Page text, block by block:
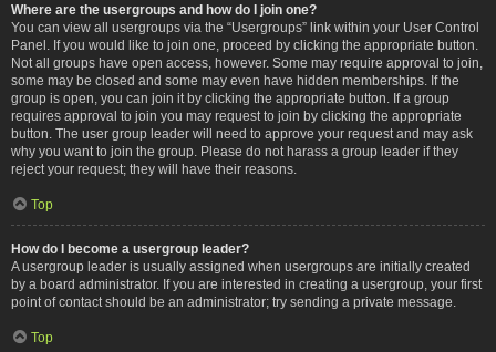
Where are the usergroups and how do I join one?
You can view all usergroups via the “Usergroups” link within your User Control
Panel. If you would like to join one, proceed by clicking the appropriate button.
Not all groups have open access, however. Some may require approval to join,
some may be closed and some may even have hidden memberships. If the
group is open, you can join it by clicking the appropriate button. If a group
requires approval to join you may request to join by clicking the appropriate
button. The user group leader will need to approve your request and may ask
why you want to join the group. Please do not harass a group leader if they
reject your request; they will have their reasons.
Top
How do I become a usergroup leader?
A usergroup leader is usually assigned when usergroups are initially created
by a board administrator. If you are interested in creating a usergroup, your first
point of contact should be an administrator; try sending a private message.
Top